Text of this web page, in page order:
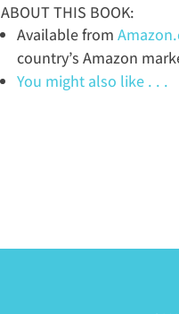
ABOUT THIS BOOK:
Available from
country’s Amazon
You might also like . . .